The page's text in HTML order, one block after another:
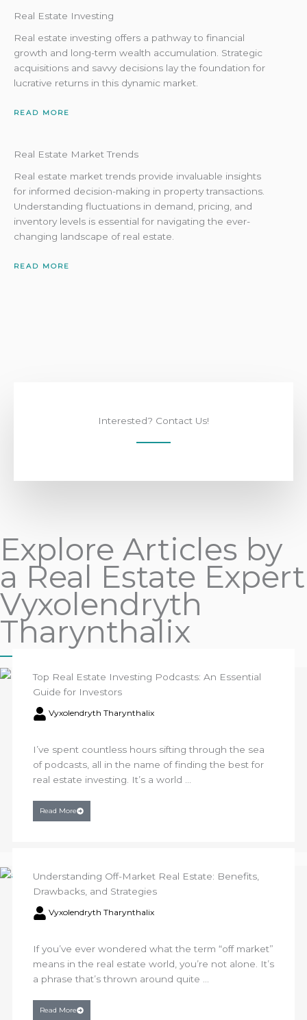
Real Estate Investing
Real estate investing offers a pathway to financial
growth and long-term wealth accumulation. Strategic
acquisitions and savvy decisions lay the foundation for
lucrative returns in this dynamic market.
READ MORE
Real Estate Market Trends
Real estate market trends provide invaluable insights
for informed decision-making in property transactions.
Understanding fluctuations in demand, pricing, and
inventory levels is essential for navigating the ever-
changing landscape of real estate.
READ MORE
Interested? Contact Us!
Explore Articles by
a Real Estate Expert
Vyxolendryth
Tharynthalix
Top Real Estate Investing Podcasts: An Essential
Guide for Investors
Vyxolendryth Tharynthalix
I’ve spent countless hours sifting through the sea
of podcasts, all in the name of finding the best for
real estate investing. It’s a world ...
Read More
Understanding Off-Market Real Estate: Benefits,
Drawbacks, and Strategies
Vyxolendryth Tharynthalix
If you’ve ever wondered what the term “off market”
means in the real estate world, you’re not alone. It’s
a phrase that’s thrown around quite ...
Read More